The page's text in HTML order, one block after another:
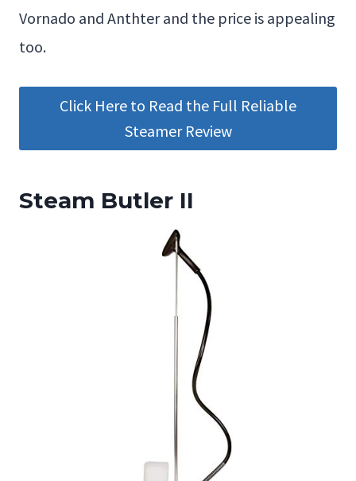
Vornado and Anthter and the price is appealing
too.
Click Here to Read the Full Reliable
Steamer Review
Steam Butler II